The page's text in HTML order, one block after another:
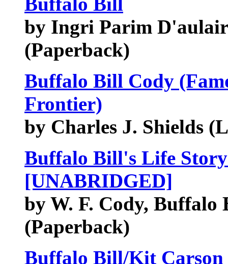
by Ingri Parim
(Paperback)
Buffalo Bill Cody
Frontier)
by Charles J. Shields
Buffalo Bill's Life
[UNABRIDGED]
by W. F. Cody, Buffalo
(Paperback)
Buffalo Bill/Kit Carson